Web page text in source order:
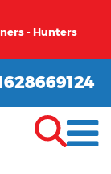
- Hunters